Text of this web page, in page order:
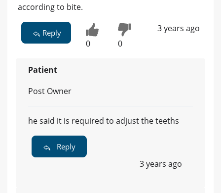
according to bite.
Reply
0 0
3 years ago
Patient
Post Owner
he said it is required to adjust the teeths
Reply
3 years ago